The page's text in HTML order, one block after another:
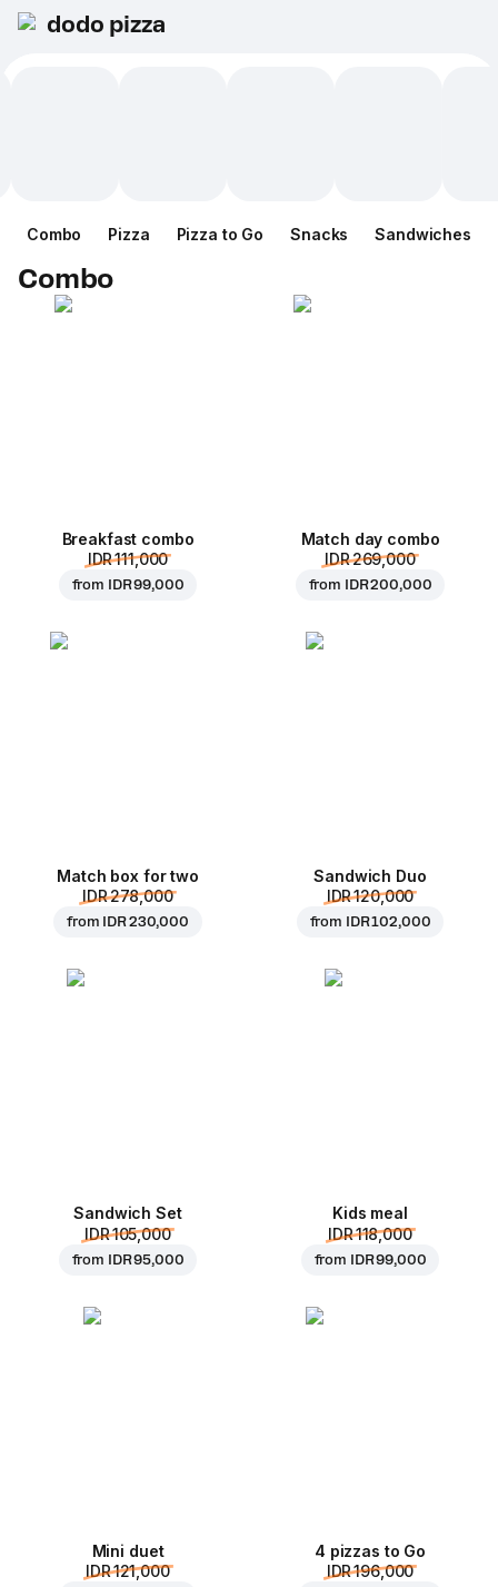
dodo pizza
Combo Pizza Pizza to Go Snacks Sandwiches
Combo
Breakfast combo
IDR 111,000
from IDR 99,000
Match day combo
IDR 269,000
from IDR 200,000
Match box for two
IDR 278,000
from IDR 230,000
Sandwich Duo
IDR 120,000
from IDR 102,000
Sandwich Set
IDR 105,000
from IDR 95,000
Kids meal
IDR 118,000
from IDR 99,000
Mini duet
IDR 121,000
4 pizzas to Go
IDR 196,000